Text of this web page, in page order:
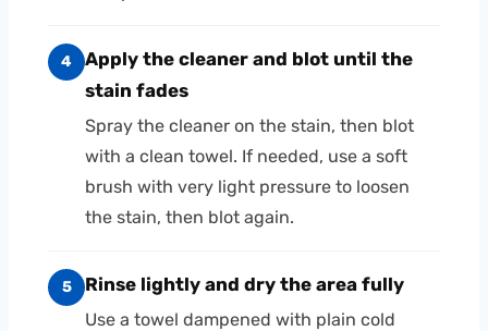
4
Apply the cleaner and blot until the
stain fades
Spray the cleaner on the stain, then blot
with a clean towel. If needed, use a soft
brush with very light pressure to loosen
the stain, then blot again.
5 Rinse lightly and dry the area fully
Use a towel dampened with plain cold